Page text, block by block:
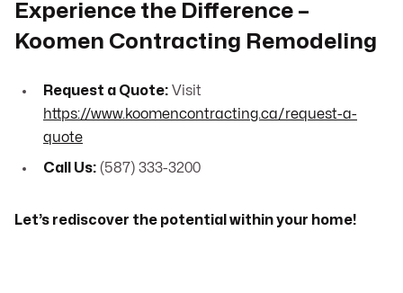
Experience the Difference –
Koomen Contracting Remodeling
Request a Quote: Visit
https://www.koomencontracting.ca/request-a-
quote
Call Us: (587) 333-3200
Let’s rediscover the potential within your home!